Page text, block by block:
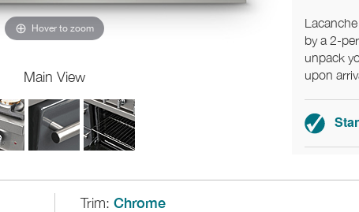
Hover to zoom
Main View
by a 2-
unpack
upon
Trim: Chrome